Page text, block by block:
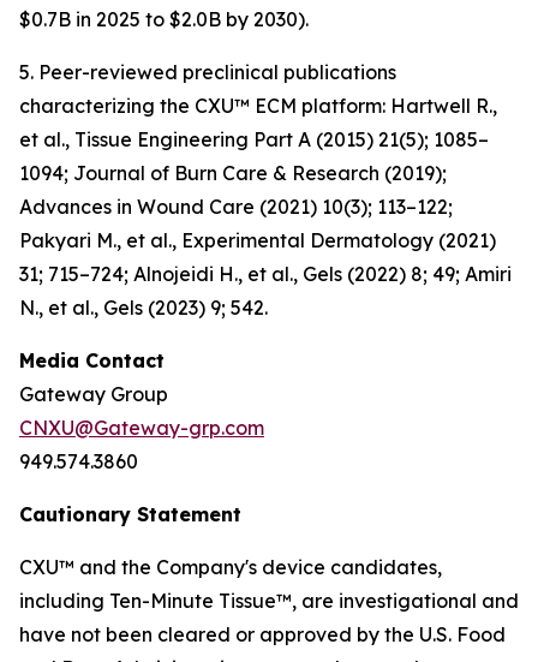
$0.7B in 2025 to $2.0B by 2030).
5. Peer-reviewed preclinical publications
characterizing the CXU™ ECM platform: Hartwell R.,
et al., Tissue Engineering Part A (2015) 21(5); 1085–
1094; Journal of Burn Care & Research (2019);
Advances in Wound Care (2021) 10(3); 113–122;
Pakyari M., et al., Experimental Dermatology (2021)
31; 715–724; Alnojeidi H., et al., Gels (2022) 8; 49; Amiri
N., et al., Gels (2023) 9; 542.
Media Contact
Gateway Group
CNXU@Gateway-grp.com
949.574.3860
Cautionary Statement
CXU™ and the Company's device candidates,
including Ten-Minute Tissue™, are investigational and
have not been cleared or approved by the U.S. Food